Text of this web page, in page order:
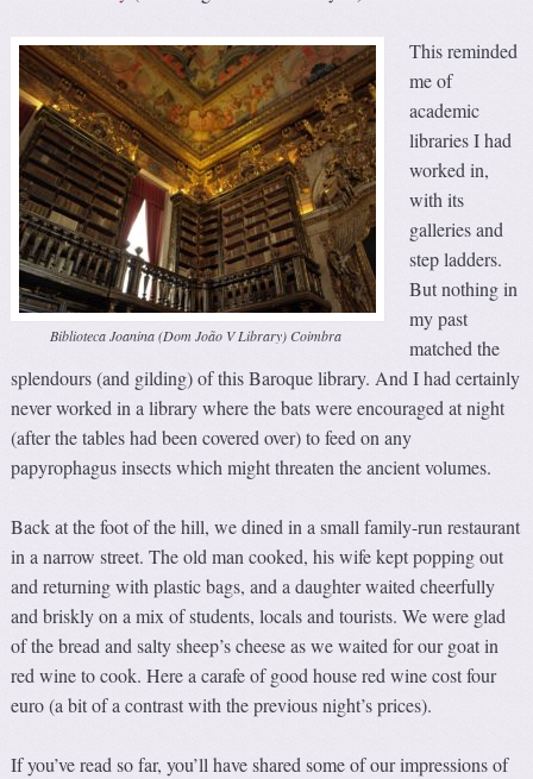
Biblioteca Joanina (Dom João V Library) Coimbra
This reminded
me of
academic
libraries I had
worked in,
with its
galleries and
step ladders.
But nothing in
my past
matched the
splendours (and gilding) of this Baroque library. And I had certainly
never worked in a library where the bats were encouraged at night
(after the tables had been covered over) to feed on any
papyrophagus insects which might threaten the ancient volumes.
Back at the foot of the hill, we dined in a small family-run restaurant
in a narrow street. The old man cooked, his wife kept popping out
and returning with plastic bags, and a daughter waited cheerfully
and briskly on a mix of students, locals and tourists. We were glad
of the bread and salty sheep’s cheese as we waited for our goat in
red wine to cook. Here a carafe of good house red wine cost four
euro (a bit of a contrast with the previous night’s prices).
If you’ve read so far, you’ll have shared some of our impressions of